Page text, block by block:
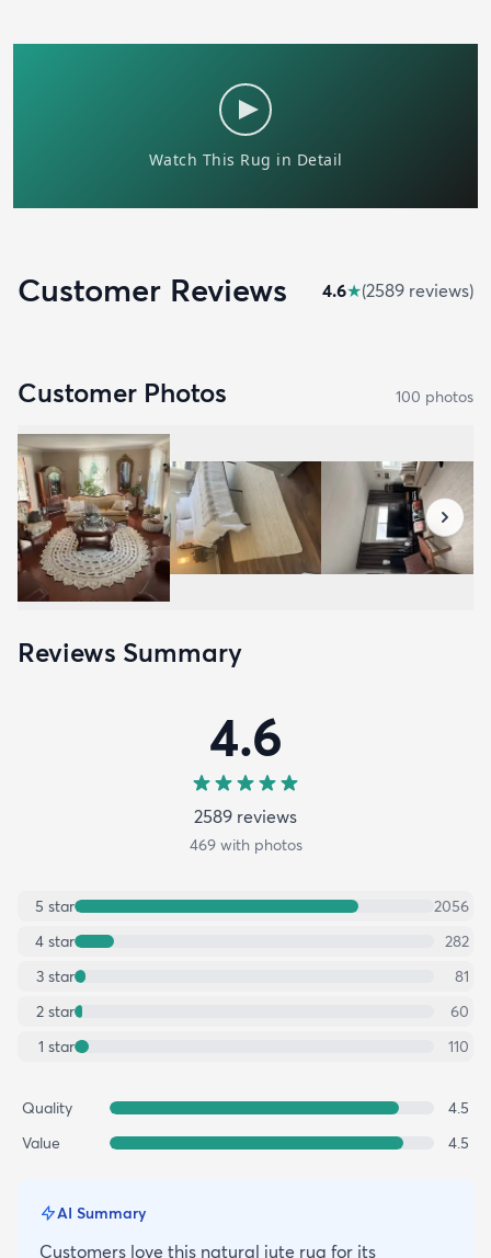
Customer Reviews 4.6★(2589 reviews)
Customer Photos 100 photos
Reviews Summary
4.6
2589 reviews
469with photos
5 star
2056
4 star
282
3 star
81
2 star
60
1 star 110
Quality
4.5
Value
4.5
AI Summary
Customers love this natural jute rug for its